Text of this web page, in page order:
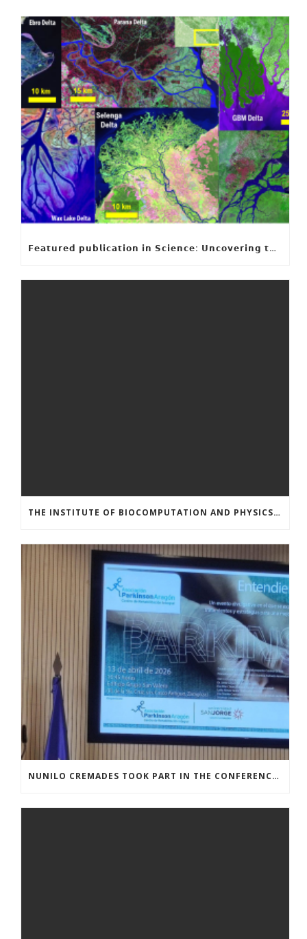
𝗙𝗲𝗮𝘁𝘂𝗿𝗲𝗱 𝗽𝘂𝗯𝗹𝗶𝗰𝗮𝘁𝗶𝗼𝗻 𝗶𝗻 𝗦𝗰𝗶𝗲𝗻𝗰𝗲: 𝗨𝗻𝗰𝗼𝘃𝗲𝗿𝗶𝗻𝗴 𝘁𝗵𝗲 𝗵𝗶𝗱𝗱𝗲𝗻 𝗿𝘂𝗹𝗲𝘀 𝗯𝗲𝗵𝗶𝗻𝗱 𝗿𝗶𝘃𝗲𝗿 𝗱𝗲𝗹𝘁𝗮 𝗴𝗲𝗼𝗺𝗲𝘁𝗿𝘆 𝗮𝗻𝗱 𝗴𝗿𝗼𝘄𝘁𝗵
THE INSTITUTE OF BIOCOMPUTATION AND PHYSICS OF COMPLEX SYSTEMS AT THE UNIVERSITY OF ZARAGOZA ORGANISED THE WORKSHOP “THE JOURNEY THROUGH THE DIGESTIVE SYSTEM” FOR MEMBERS OF THE UTRILLO ASSOCIATION
NUNILO CREMADES TOOK PART IN THE CONFERENCE ENTITLED UNDERSTANDING PARKINSON’S. ADVANCES AND NEW PERSPECTIVES’.